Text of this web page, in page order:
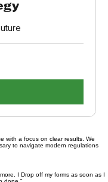
with a focus on clear results. We
to navigate modern regulations